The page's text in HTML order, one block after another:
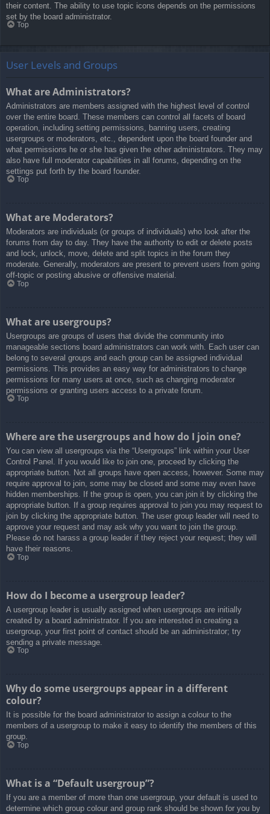
their content. The ability to use topic icons depends on the permissions
set by the board administrator.
Top
User Levels and Groups
What are Administrators?
Administrators are members assigned with the highest level of control
over the entire board. These members can control all facets of board
operation, including setting permissions, banning users, creating
usergroups or moderators, etc., dependent upon the board founder and
what permissions he or she has given the other administrators. They may
also have full moderator capabilities in all forums, depending on the
settings put forth by the board founder.
Top
What are Moderators?
Moderators are individuals (or groups of individuals) who look after the
forums from day to day. They have the authority to edit or delete posts
and lock, unlock, move, delete and split topics in the forum they
moderate. Generally, moderators are present to prevent users from going
off-topic or posting abusive or offensive material.
Top
What are usergroups?
Usergroups are groups of users that divide the community into
manageable sections board administrators can work with. Each user can
belong to several groups and each group can be assigned individual
permissions. This provides an easy way for administrators to change
permissions for many users at once, such as changing moderator
permissions or granting users access to a private forum.
Top
Where are the usergroups and how do I join one?
You can view all usergroups via the “Usergroups” link within your User
Control Panel. If you would like to join one, proceed by clicking the
appropriate button. Not all groups have open access, however. Some may
require approval to join, some may be closed and some may even have
hidden memberships. If the group is open, you can join it by clicking the
appropriate button. If a group requires approval to join you may request to
join by clicking the appropriate button. The user group leader will need to
approve your request and may ask why you want to join the group.
Please do not harass a group leader if they reject your request; they will
have their reasons.
Top
How do I become a usergroup leader?
A usergroup leader is usually assigned when usergroups are initially
created by a board administrator. If you are interested in creating a
usergroup, your first point of contact should be an administrator; try
sending a private message.
Top
Why do some usergroups appear in a different
colour?
It is possible for the board administrator to assign a colour to the
members of a usergroup to make it easy to identify the members of this
group.
Top
What is a “Default usergroup”?
If you are a member of more than one usergroup, your default is used to
determine which group colour and group rank should be shown for you by